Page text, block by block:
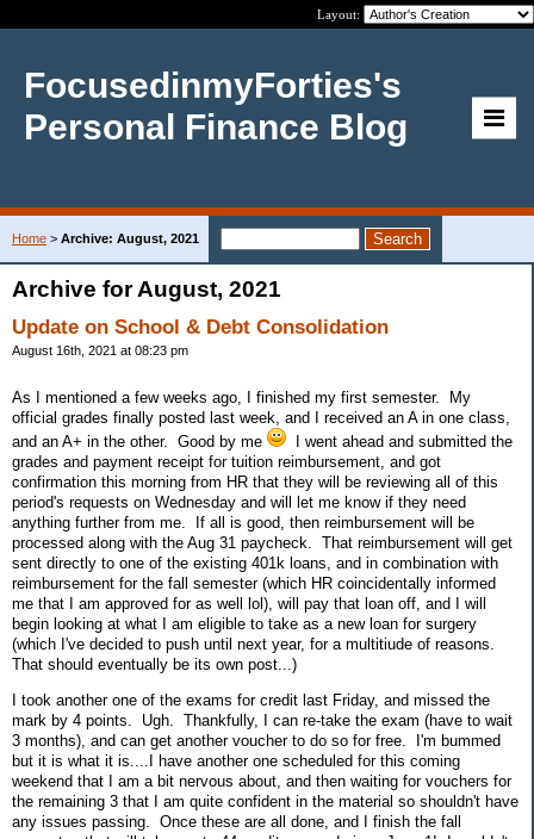
Layout:
FocusedinmyForties's
Personal Finance Blog
Home > Archive: August, 2021
Archive for August, 2021
Update on School & Debt Consolidation
August 16th, 2021 at 08:23 pm
As I mentioned a few weeks ago, I finished my first semester. My
official grades finally posted last week, and I received an A in one class,
and an A+ in the other. Good by me
I went ahead and submitted the
grades and payment receipt for tuition reimbursement, and got
confirmation this morning from HR that they will be reviewing all of this
period's requests on Wednesday and will let me know if they need
anything further from me. If all is good, then reimbursement will be
processed along with the Aug 31 paycheck. That reimbursement will get
sent directly to one of the existing 401k loans, and in combination with
reimbursement for the fall semester (which HR coincidentally informed
me that I am approved for as well lol), will pay that loan off, and I will
begin looking at what I am eligible to take as a new loan for surgery
(which I've decided to push until next year, for a multitiude of reasons.
That should eventually be its own post...)
I took another one of the exams for credit last Friday, and missed the
mark by 4 points. Ugh. Thankfully, I can re-take the exam (have to wait
3 months), and can get another voucher to do so for free. I'm bummed
but it is what it is....I have another one scheduled for this coming
weekend that I am a bit nervous about, and then waiting for vouchers for
the remaining 3 that I am quite confident in the material so shouldn't have
any issues passing. Once these are all done, and I finish the fall